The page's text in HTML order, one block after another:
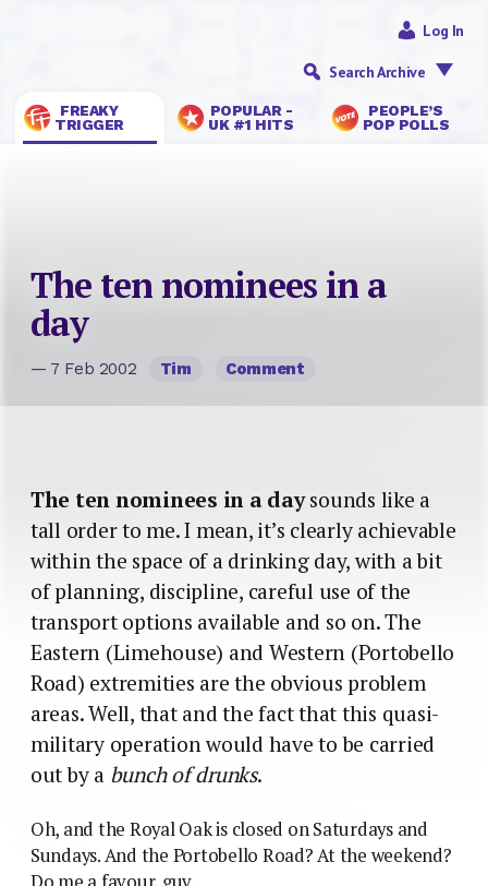
FREAKY
TRIGGER
POPULAR -
UK #1 HITS
PEOPLE’S
POP POLLS
Log In
Search Archive
The ten nominees in a
day
— 7 Feb 2002 Tim Comment
The ten nominees in a daysounds like a
tall order to me. I mean, it’s clearly achievable
within the space of a drinking day, with a bit
of planning, discipline, careful use of the
transport options available and so on. The
Eastern (Limehouse) and Western (Portobello
Road) extremities are the obvious problem
areas. Well, that and the fact that this quasi-
military operation would have to be carried
out by a bunch of drunks.
Oh, and the Royal Oak is closed on Saturdays and
Sundays. And the Portobello Road? At the weekend?